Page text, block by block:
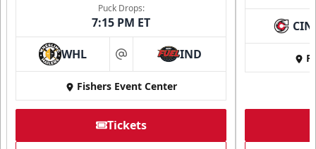
Puck Drops:
7:15 PM ET
WHL at IND
Fishers Event Center
Tickets
CIN